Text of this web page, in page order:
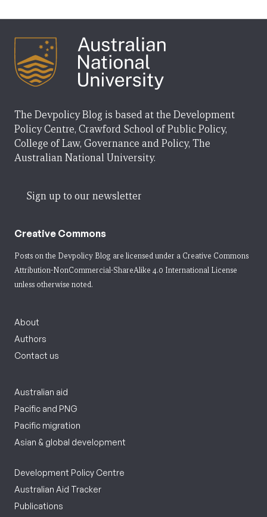
The Devpolicy Blog is based at the Development
Policy Centre, Crawford School of Public Policy,
College of Law, Governance and Policy, The
Australian National University.
Sign up to our newsletter
Creative Commons
Posts on the Devpolicy Blog are licensed under a Creative Commons
Attribution-NonCommercial-ShareAlike 4.0 International License
unless otherwise noted.
About
Authors
Contact us
Australian aid
Pacific and PNG
Pacific migration
Asian & global development
Development Policy Centre
Australian Aid Tracker
Publications